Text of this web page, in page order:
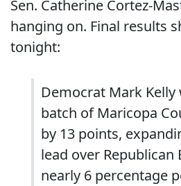
Sen. Catherine Cortez-
hanging on. Final results
tonight:
Democrat Mark
batch of Maricopa
by 13 points,
lead over Republican
nearly 6 percentage